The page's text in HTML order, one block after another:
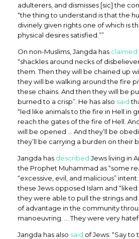
adulterers, and dismisses [sic] the
“the thing to understand is that the
divinely given rights one of which is
physical desires satisfied.””
On non-Muslims, Jangda has claimed
“shackles around necks of
them. Then they will be chained up
they will be walking around the fire
these chains. And then they will be
burned to a crisp”. He has also said
“led like animals to the fire in Hell in
reach the gates of the fire of Hell.
will be opened … And they’ll be
they’ll be carrying a burden on their
Jangda has described Jews living in
the Prophet Muhammad as “some
“excessive, evil, and malicious”
these Jews opposed Islam and
they were able to pull the strings
of advantage in the community
manoeuvring. … They were very
Jangda has also said of Jews: “Say